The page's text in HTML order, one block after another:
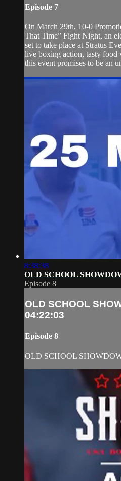
Episode 7
On March 29th, 10-0
That Time” Fight Night, an
set to take place at Stratus
live boxing action, tasty food
this event promises to be an
8:38:38
OLD SCHOOL
Episode 8
OLD SCHOOL
04:22:03
Episode 8
OLD SCHOOL